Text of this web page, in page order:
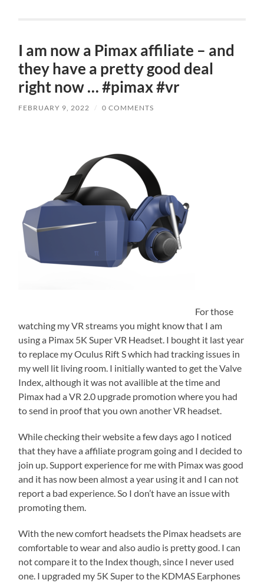
I am now a Pimax affiliate – and
they have a pretty good deal
right now … #pimax #vr
FEBRUARY 9, 2022 / 0 COMMENTS
For those
watching my VR streams you might know that I am
using a Pimax 5K Super VR Headset. I bought it last year
to replace my Oculus Rift S which had tracking issues in
my well lit living room. I initially wanted to get the Valve
Index, although it was not availible at the time and
Pimax had a VR 2.0 upgrade promotion where you had
to send in proof that you own another VR headset.
While checking their website a few days ago I noticed
that they have a affiliate program going and I decided to
join up. Support experience for me with Pimax was good
and it has now been almost a year using it and I can not
report a bad experience. So I don’t have an issue with
promoting them.
With the new comfort headsets the Pimax headsets are
comfortable to wear and also audio is pretty good. I can
not compare it to the Index though, since I never used
one. I upgraded my 5K Super to the KDMAS Earphones